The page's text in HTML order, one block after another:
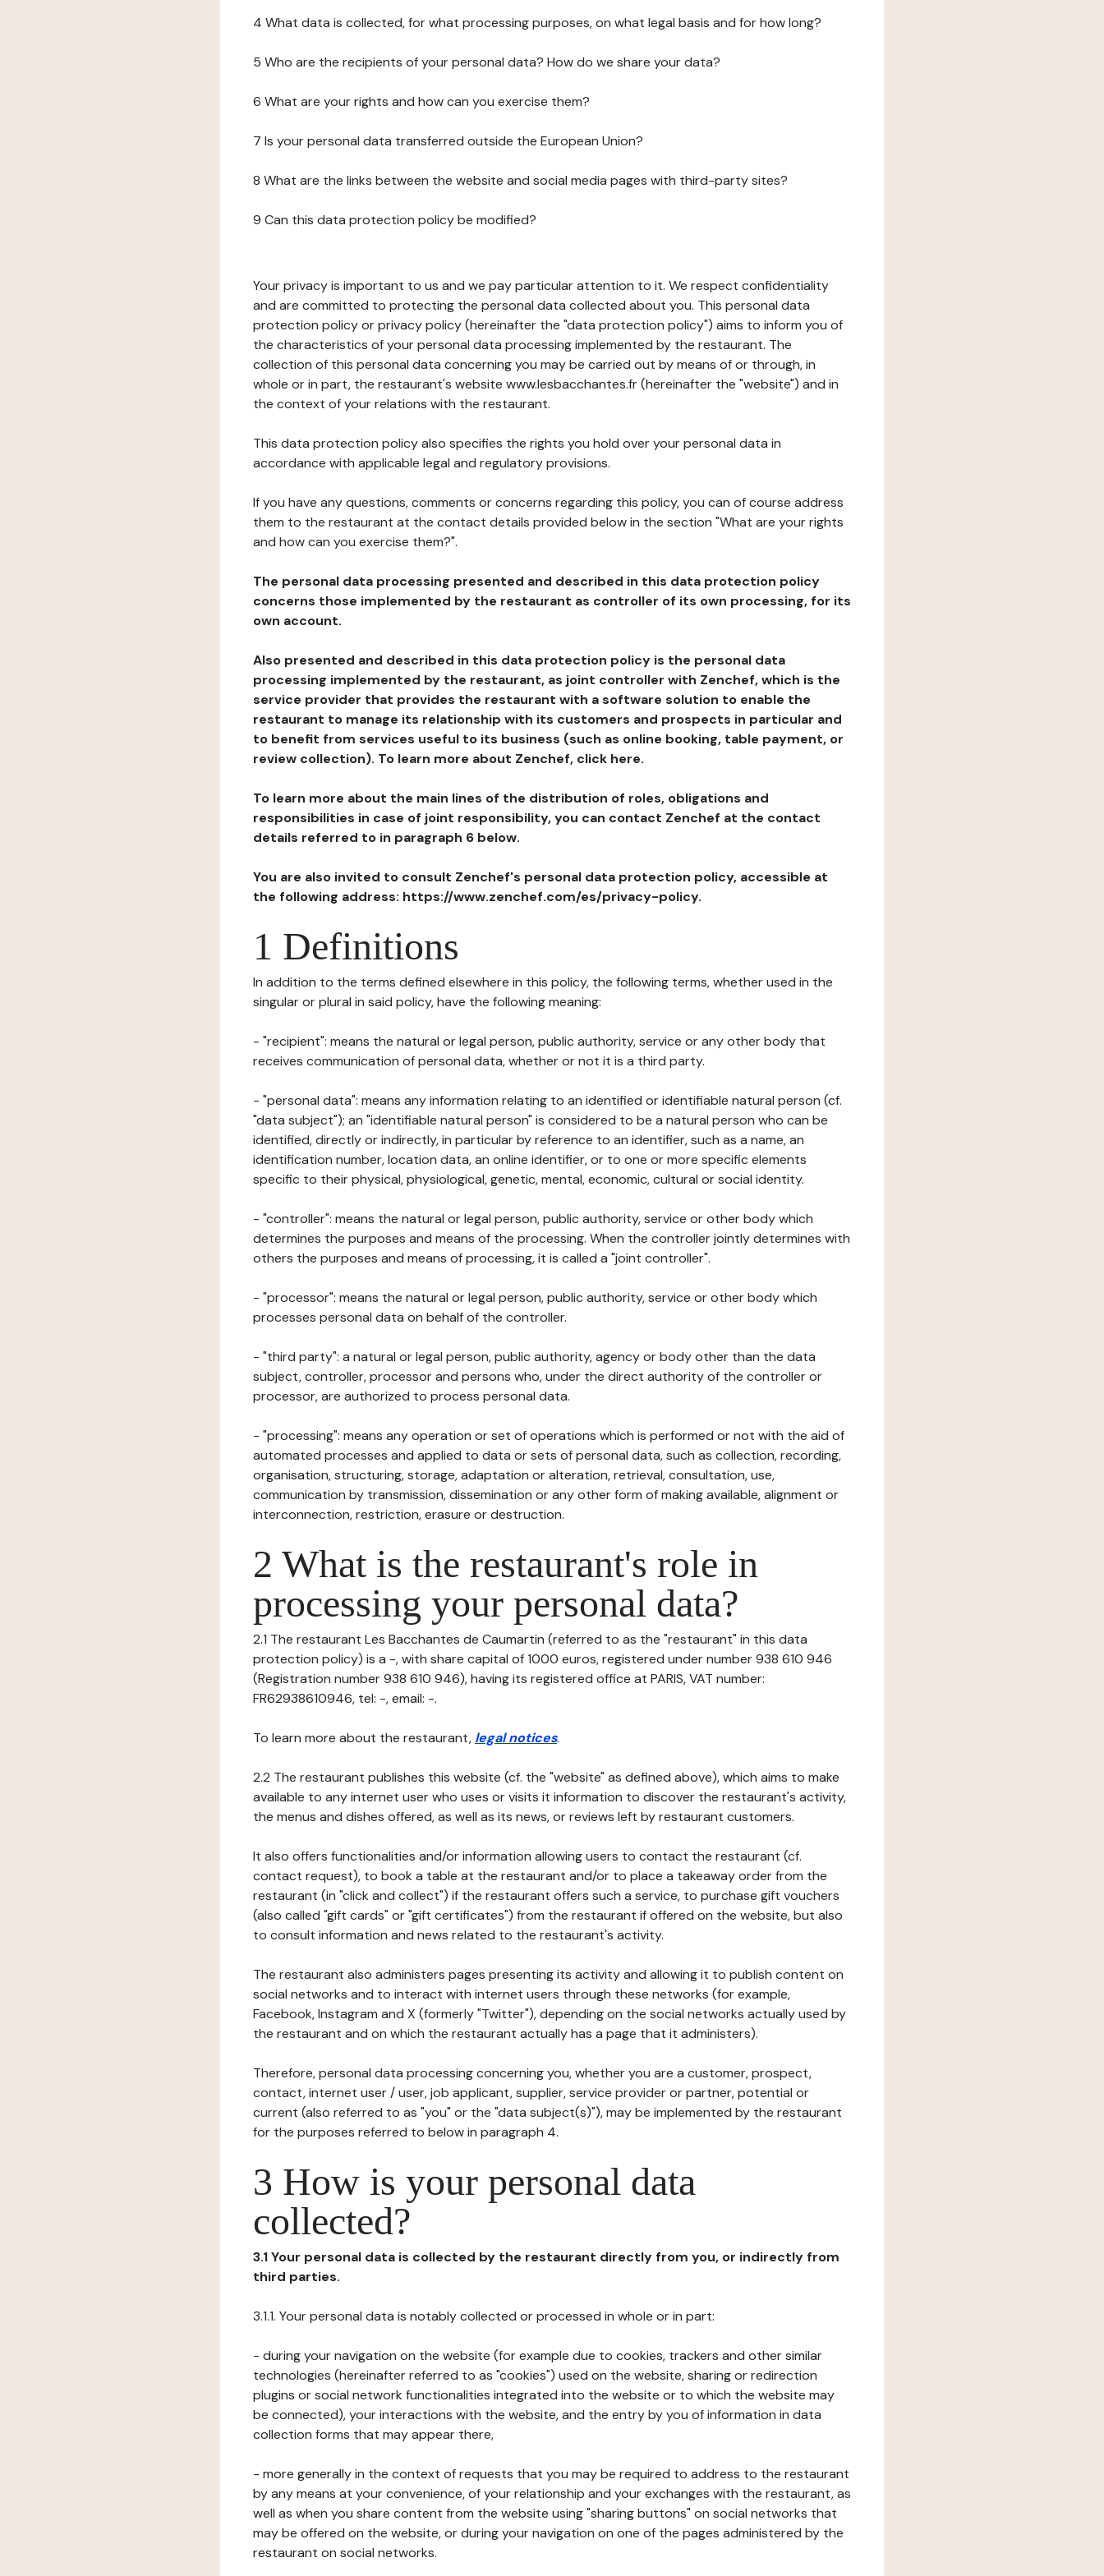
4 What data is collected, for what processing purposes, on what legal basis and for how long?
5 Who are the recipients of your personal data? How do we share your data?
6 What are your rights and how can you exercise them?
7 Is your personal data transferred outside the European Union?
8 What are the links between the website and social media pages with third-party sites?
9 Can this data protection policy be modified?
Your privacy is important to us and we pay particular attention to it. We respect confidentiality
and are committed to protecting the personal data collected about you. This personal data
protection policy or privacy policy (hereinafter the "data protection policy") aims to inform you of
the characteristics of your personal data processing implemented by the restaurant. The
collection of this personal data concerning you may be carried out by means of or through, in
whole or in part, the restaurant's website www.lesbacchantes.fr (hereinafter the "website") and in
the context of your relations with the restaurant.
This data protection policy also specifies the rights you hold over your personal data in
accordance with applicable legal and regulatory provisions.
If you have any questions, comments or concerns regarding this policy, you can of course address
them to the restaurant at the contact details provided below in the section "What are your rights
and how can you exercise them?".
The personal data processing presented and described in this data protection policy
concerns those implemented by the restaurant as controller of its own processing, for its
own account.
Also presented and described in this data protection policy is the personal data
processing implemented by the restaurant, as joint controller with Zenchef, which is the
service provider that provides the restaurant with a software solution to enable the
restaurant to manage its relationship with its customers and prospects in particular and
to benefit from services useful to its business (such as online booking, table payment, or
review collection). To learn more about Zenchef, click here.
To learn more about the main lines of the distribution of roles, obligations and
responsibilities in case of joint responsibility, you can contact Zenchef at the contact
details referred to in paragraph 6 below.
You are also invited to consult Zenchef's personal data protection policy, accessible at
the following address: https://www.zenchef.com/es/privacy-policy.
1 Definitions
In addition to the terms defined elsewhere in this policy, the following terms, whether used in the
singular or plural in said policy, have the following meaning:
- "recipient": means the natural or legal person, public authority, service or any other body that
receives communication of personal data, whether or not it is a third party.
- "personal data": means any information relating to an identified or identifiable natural person (cf.
"data subject"); an "identifiable natural person" is considered to be a natural person who can be
identified, directly or indirectly, in particular by reference to an identifier, such as a name, an
identification number, location data, an online identifier, or to one or more specific elements
specific to their physical, physiological, genetic, mental, economic, cultural or social identity.
- "controller": means the natural or legal person, public authority, service or other body which
determines the purposes and means of the processing. When the controller jointly determines with
others the purposes and means of processing, it is called a "joint controller".
- "processor": means the natural or legal person, public authority, service or other body which
processes personal data on behalf of the controller.
- "third party": a natural or legal person, public authority, agency or body other than the data
subject, controller, processor and persons who, under the direct authority of the controller or
processor, are authorized to process personal data.
- "processing": means any operation or set of operations which is performed or not with the aid of
automated processes and applied to data or sets of personal data, such as collection, recording,
organisation, structuring, storage, adaptation or alteration, retrieval, consultation, use,
communication by transmission, dissemination or any other form of making available, alignment or
interconnection, restriction, erasure or destruction.
2 What is the restaurant's role in
processing your personal data?
2.1 The restaurant Les Bacchantes de Caumartin (referred to as the "restaurant" in this data
protection policy) is a -, with share capital of 1000 euros, registered under number 938 610 946
(Registration number 938 610 946), having its registered office at PARIS, VAT number:
FR62938610946, tel: -, email: -.
To learn more about the restaurant, legal notices.
2.2 The restaurant publishes this website (cf. the "website" as defined above), which aims to make
available to any internet user who uses or visits it information to discover the restaurant's activity,
the menus and dishes offered, as well as its news, or reviews left by restaurant customers.
It also offers functionalities and/or information allowing users to contact the restaurant (cf.
contact request), to book a table at the restaurant and/or to place a takeaway order from the
restaurant (in "click and collect") if the restaurant offers such a service, to purchase gift vouchers
(also called "gift cards" or "gift certificates") from the restaurant if offered on the website, but also
to consult information and news related to the restaurant's activity.
The restaurant also administers pages presenting its activity and allowing it to publish content on
social networks and to interact with internet users through these networks (for example,
Facebook, Instagram and X (formerly "Twitter"), depending on the social networks actually used by
the restaurant and on which the restaurant actually has a page that it administers).
Therefore, personal data processing concerning you, whether you are a customer, prospect,
contact, internet user / user, job applicant, supplier, service provider or partner, potential or
current (also referred to as "you" or the "data subject(s)"), may be implemented by the restaurant
for the purposes referred to below in paragraph 4.
3 How is your personal data
collected?
3.1 Your personal data is collected by the restaurant directly from you, or indirectly from
third parties.
3.1.1. Your personal data is notably collected or processed in whole or in part:
- during your navigation on the website (for example due to cookies, trackers and other similar
technologies (hereinafter referred to as "cookies") used on the website, sharing or redirection
plugins or social network functionalities integrated into the website or to which the website may
be connected), your interactions with the website, and the entry by you of information in data
collection forms that may appear there,
- more generally in the context of requests that you may be required to address to the restaurant
by any means at your convenience, of your relationship and your exchanges with the restaurant, as
well as when you share content from the website using "sharing buttons" on social networks that
may be offered on the website, or during your navigation on one of the pages administered by the
restaurant on social networks.